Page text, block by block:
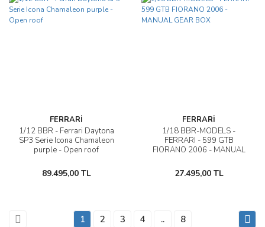
FERRARİ
1/12 BBR - Ferrari Daytona
SP3 Serie Icona Chamaleon
purple - Open roof
89.495,00 TL
FERRARİ
1/18 BBR-MODELS -
FERRARI - 599 GTB
FIORANO 2006 - MANUAL
27.495,00 TL
1 2 3 4 .. 8